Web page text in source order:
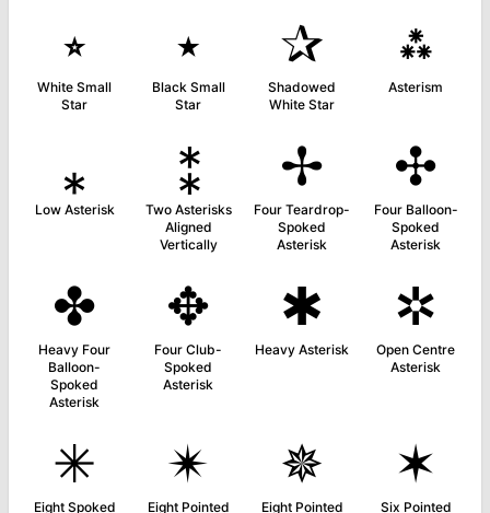
⭒
White Small
Star
⭑
Black Small
Star
✰
Shadowed
White Star
⁂
Asterism
⁎
Low Asterisk
⁑
Two Asterisks
Aligned
Vertically
✢
Four Teardrop-
Spoked
Asterisk
✣
Four Balloon-
Spoked
Asterisk
✤
Heavy Four
Balloon-
Spoked
Asterisk
✥
Four Club-
Spoked
Asterisk
✱
Heavy Asterisk
✲
Open Centre
Asterisk
✳
Eight Spoked
✴
Eight Pointed
✵
Eight Pointed
✶
Six Pointed